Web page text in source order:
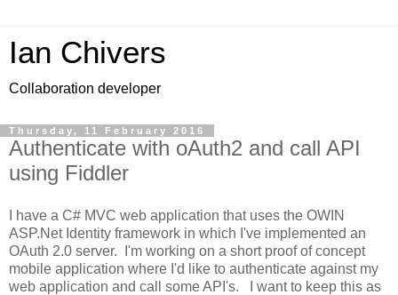
Ian Chivers
Collaboration developer
Thursday, 11 February 2016
Authenticate with oAuth2 and call API
using Fiddler
I have a C# MVC web application that uses the OWIN
ASP.Net Identity framework in which I've implemented an
OAuth 2.0 server. I'm working on a short proof of concept
mobile application where I'd like to authenticate against my
web application and call some API's. I want to keep this as